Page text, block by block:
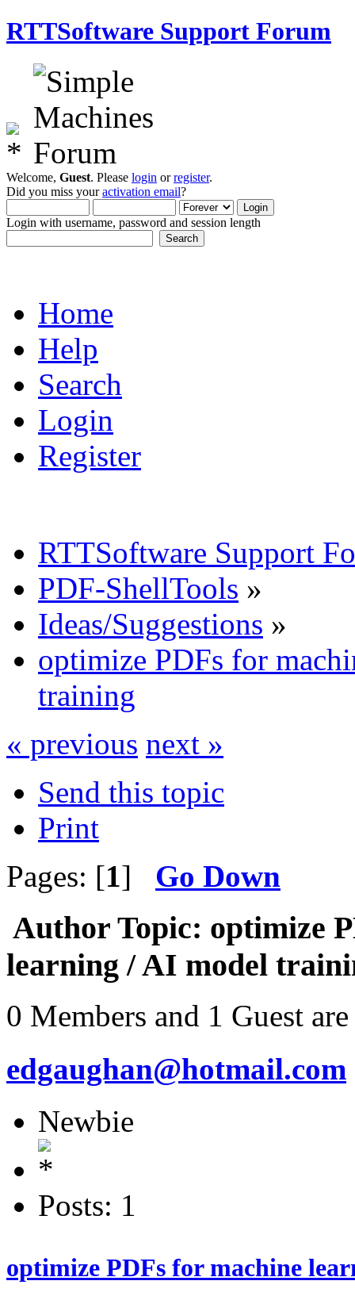
RTTSoftware Support Forum
Welcome, Guest. Please login orregister.
Did you miss youractivation email?
Login with username, password and session length
Home
Help
Search
Login
Register
RTTSoftware Support
PDF-ShellTools »
Ideas/Suggestions »
optimize PDFs for
training
« previous next »
Send this topic
Print
Pages: [1] Go Down
Author Topic: optimize
learning / AI model
0 Members and 1 Guest
edgaughan@hotmail.com
Newbie
Posts: 1
optimize PDFs for machine